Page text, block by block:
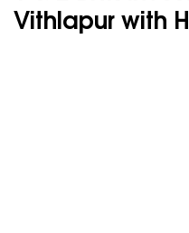
Vithlapur with